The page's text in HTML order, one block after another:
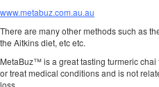
www.metabuz.com.au.au
There are many other methods such as
the Aitkins diet, etc etc.
MetaBuz™ is a great tasting turmeric
or treat medical conditions and is not
loss.